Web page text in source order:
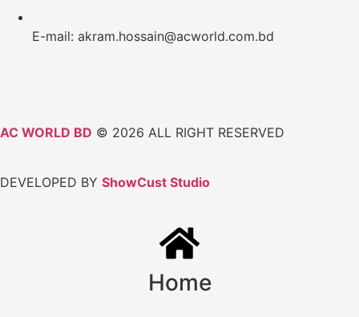
E-mail: akram.hossain@acworld.com.bd
AC WORLD BD © 2026 ALL RIGHT RESERVED
DEVELOPED BY ShowCust Studio
Home